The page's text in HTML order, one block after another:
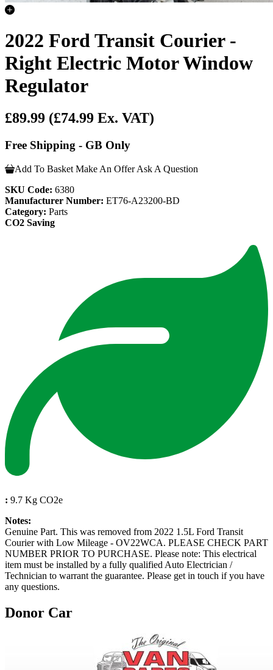
2022 Ford Transit Courier -
Right Electric Motor Window
Regulator
£89.99 (£74.99 Ex. VAT)
Free Shipping - GB Only
Add To Basket Make An Offer Ask A Question
SKU Code: 6380
Manufacturer Number: ET76-A23200-BD
Category: Parts
CO2 Saving
: 9.7 Kg CO2e
Notes:
Genuine Part. This was removed from 2022 1.5L Ford Transit
Courier with Low Mileage - OV22WCA. PLEASE CHECK PART
NUMBER PRIOR TO PURCHASE. Please note: This electrical
item must be installed by a fully qualified Auto Electrician /
Technician to warrant the guarantee. Please get in touch if you have
any questions.
Donor Car